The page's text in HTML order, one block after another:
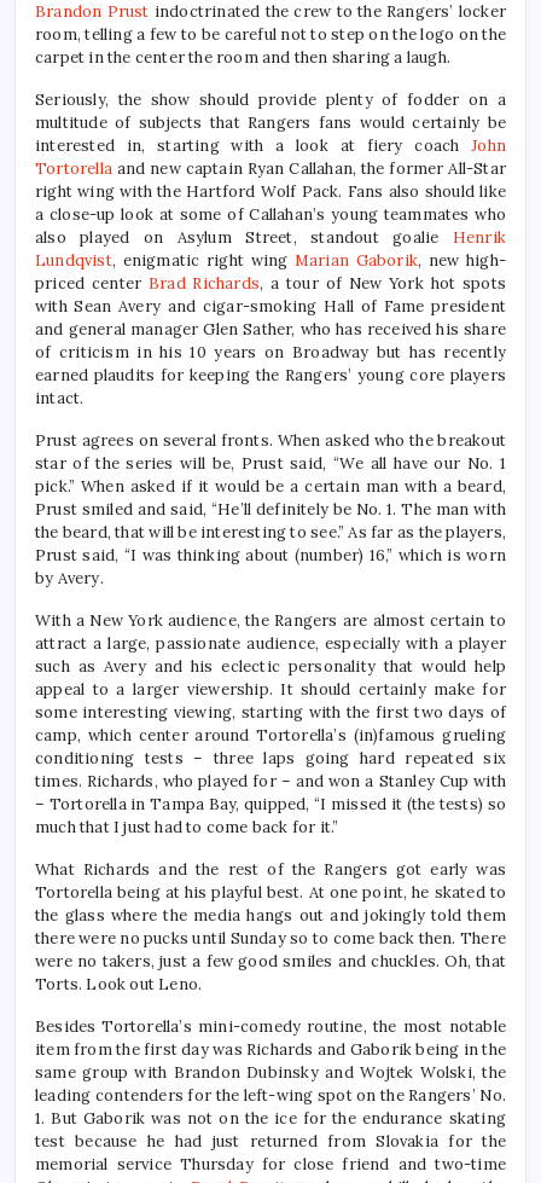
Brandon Prust indoctrinated the crew to the Rangers’ locker
room, telling a few to be careful not to step on the logo on the
carpet in the center the room and then sharing a laugh.
Seriously, the show should provide plenty of fodder on a
multitude of subjects that Rangers fans would certainly be
interested in, starting with a look at fiery coachJohn
Tortorella and new captain Ryan Callahan, the former All-Star
right wing with the Hartford Wolf Pack. Fans also should like
a close-up look at some of Callahan’s young teammates who
also played on Asylum Street, standout goalie Henrik
Lundqvist, enigmatic right wing Marian Gaborik, new high-
priced center Brad Richards, a tour of New York hot spots
with Sean Avery and cigar-smoking Hall of Fame president
and general manager Glen Sather, who has received his share
of criticism in his 10 years on Broadway but has recently
earned plaudits for keeping the Rangers’ young core players
intact.
Prust agrees on several fronts. When asked who the breakout
star of the series will be, Prust said, “We all have our No. 1
pick.” When asked if it would be a certain man with a beard,
Prust smiled and said, “He’ll definitely be No. 1. The man with
the beard, that will be interesting to see.” As far as the players,
Prust said, “I was thinking about (number) 16,” which is worn
by Avery.
With a New York audience, the Rangers are almost certain to
attract a large, passionate audience, especially with a player
such as Avery and his eclectic personality that would help
appeal to a larger viewership. It should certainly make for
some interesting viewing, starting with the first two days of
camp, which center around Tortorella’s (in)famous grueling
conditioning tests – three laps going hard repeated six
times. Richards, who played for – and won a Stanley Cup with
– Tortorella in Tampa Bay, quipped, “I missed it (the tests) so
much that I just had to come back for it.”
What Richards and the rest of the Rangers got early was
Tortorella being at his playful best. At one point, he skated to
the glass where the media hangs out and jokingly told them
there were no pucks until Sunday so to come back then. There
were no takers, just a few good smiles and chuckles. Oh, that
Torts. Look out Leno.
Besides Tortorella’s mini-comedy routine, the most notable
item from the first day was Richards and Gaborik being in the
same group with Brandon Dubinsky and Wojtek Wolski, the
leading contenders for the left-wing spot on the Rangers’ No.
1. But Gaborik was not on the ice for the endurance skating
test because he had just returned from Slovakia for the
memorial service Thursday for close friend and two-time